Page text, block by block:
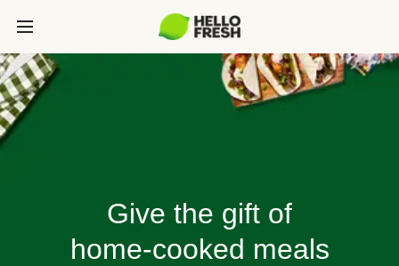
Give the gift of
home-cooked meals